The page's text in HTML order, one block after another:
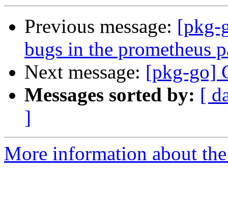
Previous message: [pkg-
bugs in the prometheus
Next message: [pkg-go]
Messages sorted by: [
]
More information about